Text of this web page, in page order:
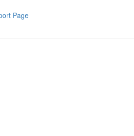
Page